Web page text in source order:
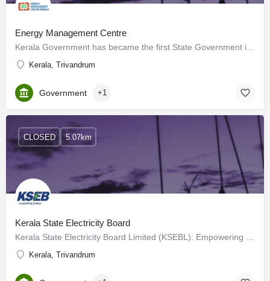
Energy Management Centre
Kerala, Trivandrum
Government +1
Kerala State Electricity Board
Kerala, Trivandrum
CLOSED 5.07km